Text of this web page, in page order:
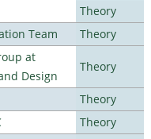
Theory
Team
Theory
at
Design
Theory
Theory
Theory